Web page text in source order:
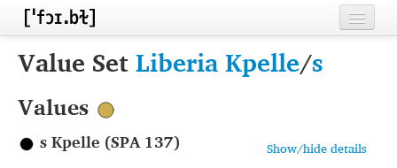
Home
Inventories
Languages
Value SetLiberia Kpelle/s
Values
Show/hide details
s Kpelle (SPA 137)